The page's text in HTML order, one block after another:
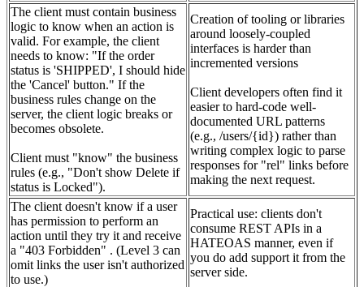
The client must contain business
logic to know when an action is
valid. For example, the client
needs to know: "If the order
status is 'SHIPPED', I should hide
the 'Cancel' button." If the
business rules change on the
server, the client logic breaks or
becomes obsolete.
Client must "know" the business
rules (e.g., "Don't show Delete if
status is Locked").
Creation of tooling or libraries
around loosely-coupled
interfaces is harder than
incremented versions
Client developers often find it
easier to hard-code well-
documented URL patterns
(e.g., /users/{id}) rather than
writing complex logic to parse
responses for "rel" links before
making the next request.
The client doesn't know if a user
has permission to perform an
action until they try it and receive
a "403 Forbidden" . (Level 3 can
omit links the user isn't authorized
to use.)
Practical use: clients don't
consume REST APIs in a
HATEOAS manner, even if
you do add support it from the
server side.